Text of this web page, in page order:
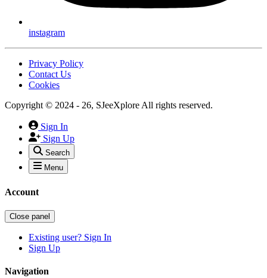
instagram
Privacy Policy
Contact Us
Cookies
Copyright © 2024 - 26, SJeeXplore All rights reserved.
Sign In
Sign Up
Search
Menu
Account
Close panel
Existing user? Sign In
Sign Up
Navigation